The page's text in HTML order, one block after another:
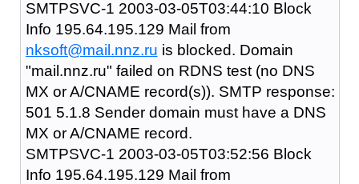
SMTPSVC-1 2003-03-05T03:44:10 Block
Info 195.64.195.129 Mail from
nksoft@mail.nnz.ru is blocked. Domain
"mail.nnz.ru" failed on RDNS test (no DNS
MX or A/CNAME record(s)). SMTP response:
501 5.1.8 Sender domain must have a DNS
MX or A/CNAME record.
SMTPSVC-1 2003-03-05T03:52:56 Block
Info 195.64.195.129 Mail from